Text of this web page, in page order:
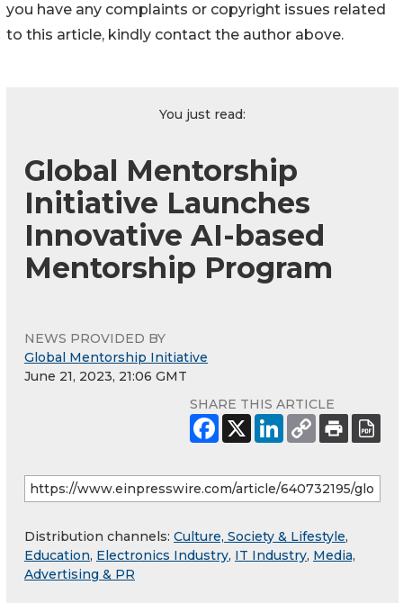
you have any complaints or copyright issues related
to this article, kindly contact the author above.
You just read:
Global Mentorship
Initiative Launches
Innovative AI-based
Mentorship Program
NEWS PROVIDED BY
Global Mentorship Initiative
June 21, 2023, 21:06 GMT
SHARE THIS ARTICLE
Distribution channels: Culture, Society & Lifestyle,
Education, Electronics Industry, IT Industry, Media,
Advertising & PR